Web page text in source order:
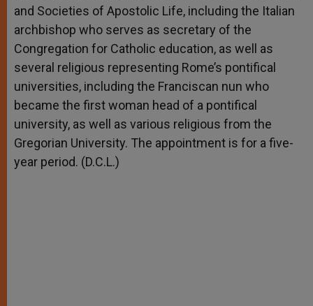
and Societies of Apostolic Life, including the Italian
archbishop who serves as secretary of the
Congregation for Catholic education, as well as
several religious representing Rome’s pontifical
universities, including the Franciscan nun who
became the first woman head of a pontifical
university, as well as various religious from the
Gregorian University. The appointment is for a five-
year period. (D.C.L.)